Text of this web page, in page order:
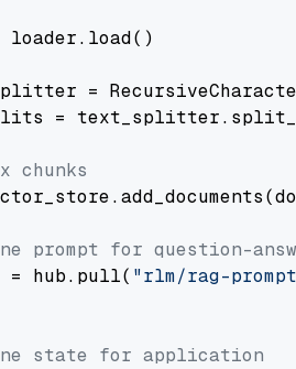
loader.load()
=
=
chunks
prompt for question-
= hub.pull( "rlm/rag-
state for application